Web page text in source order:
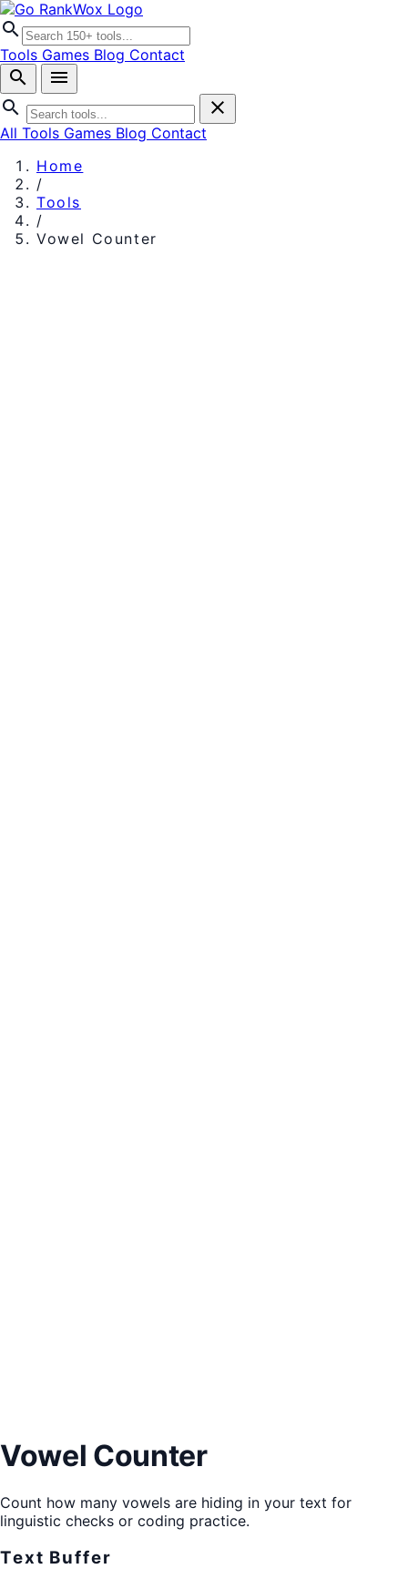
search
Tools Games Blog Contact
search
menu
search
close
All Tools Games Blog Contact
Home
/
Tools
/
Vowel Counter
Vowel Counter
Count how many vowels are hiding in your text for
linguistic checks or coding practice.
Text Buffer